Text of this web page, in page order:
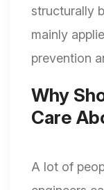
structurally
mainly
prevention
Why
Care
A lot of